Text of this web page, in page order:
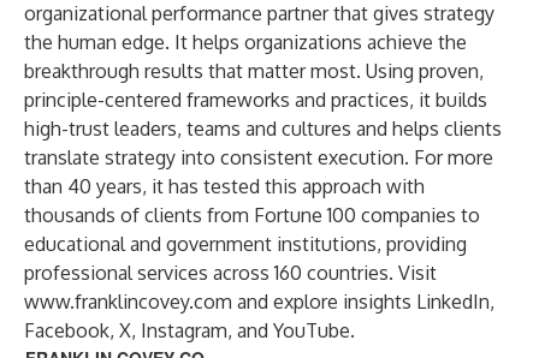
organizational performance partner that gives strategy
the human edge. It helps organizations achieve the
breakthrough results that matter most. Using proven,
principle-centered frameworks and practices, it builds
high-trust leaders, teams and cultures and helps clients
translate strategy into consistent execution. For more
than 40 years, it has tested this approach with
thousands of clients from Fortune 100 companies to
educational and government institutions, providing
professional services across 160 countries. Visit
www.franklincovey.com and explore insights LinkedIn,
Facebook, X, Instagram, and YouTube.